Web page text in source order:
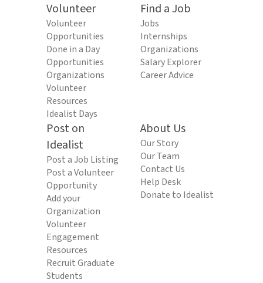
Volunteer
Volunteer
Opportunities
Done in a Day
Opportunities
Organizations
Volunteer
Resources
Idealist Days
Find a Job
Jobs
Internships
Organizations
Salary Explorer
Career Advice
Post on
Idealist
Post a Job Listing
Post a Volunteer
Opportunity
Add your
Organization
Volunteer
Engagement
Resources
Recruit Graduate
Students
About Us
Our Story
Our Team
Contact Us
Help Desk
Donate to Idealist